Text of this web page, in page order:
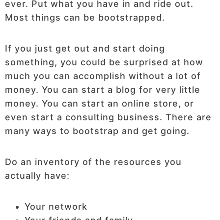
ever. Put what you have in and ride out.
Most things can be bootstrapped.
If you just get out and start doing
something, you could be surprised at how
much you can accomplish without a lot of
money. You can start a blog for very little
money. You can start an online store, or
even start a consulting business. There are
many ways to bootstrap and get going.
Do an inventory of the resources you
actually have:
Your network